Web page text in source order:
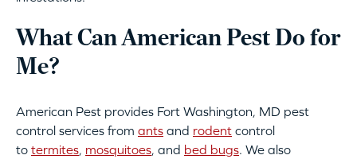
What Can American Pest Do for
Me?
American Pest provides Fort Washington, MD pest
control services from ants and rodent control
to termites, mosquitoes, and bed bugs. We also